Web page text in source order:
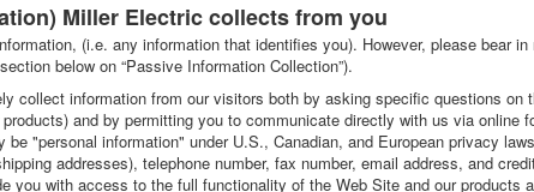
Miller Electric collects from you
(i.e. any information that identifies you). However, please bear in
below on “Passive Information Collection”).
collect information from our visitors both by asking specific questions on
and by permitting you to communicate directly with us via online
"personal information" under U.S., Canadian, and European privacy
addresses), telephone number, fax number, email address, and
you with access to the full functionality of the Web Site and our products